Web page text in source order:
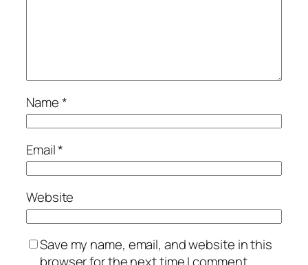
Name*
Email*
Website
Save my name, email, and website in this